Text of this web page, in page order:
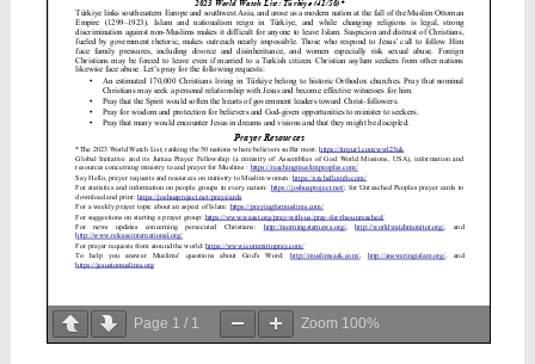
Page 1 / 1 Zoom 100%